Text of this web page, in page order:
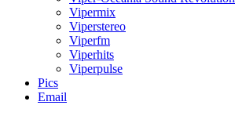
Vipermix
Viperstereo
Viperfm
Viperhits
Viperpulse
Pics
Email